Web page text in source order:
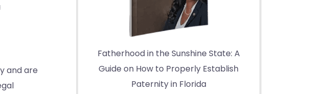
and are
Fatherhood in the Sunshine State: A
Guide on How to Properly Establish
Paternity in Florida